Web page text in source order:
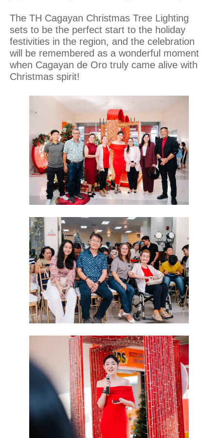
The TH Cagayan Christmas Tree Lighting
sets to be the perfect start to the holiday
festivities in the region, and the celebration
will be remembered as a wonderful moment
when Cagayan de Oro truly came alive with
Christmas spirit!